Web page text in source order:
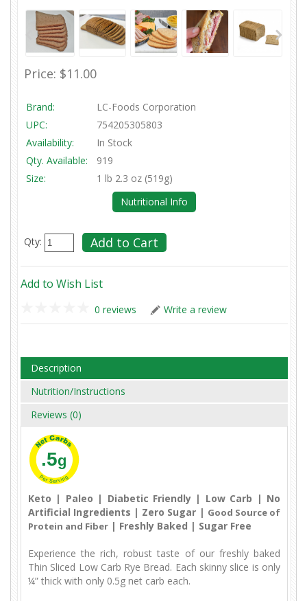
Price: $11.00
Brand:
LC-Foods Corporation
UPC:
754205305803
Availability:
In Stock
Qty. Available:
919
Size:
1 lb 2.3 oz (519g)
Nutritional Info
Qty:
Add to Wish List
0 reviews Write a review
Description
Nutrition/Instructions
Reviews (0)
.5g
Keto | Paleo | Diabetic Friendly | Low Carb | No
Artificial Ingredients | Zero Sugar | Good Source of
Protein and Fiber| Freshly Baked | Sugar Free
Experience the rich, robust taste of our freshly baked
Thin Sliced Low Carb Rye Bread. Each skinny slice is only
¼” thick with only 0.5g net carb each.